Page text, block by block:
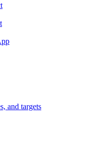
and targets